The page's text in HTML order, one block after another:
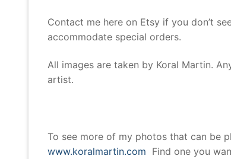
Contact me here on Etsy if you don’t
accommodate special orders.
All images are taken by Koral Martin.
artist.
To see more of my photos that can be
www.koralmartin.com Find one you